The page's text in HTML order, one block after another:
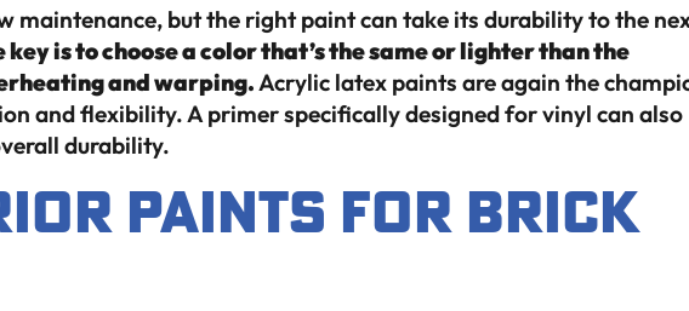
maintenance, but the right paint can take its durability to the
key is to choose a color that’s the same or lighter than the
and warping.Acrylic latex paints are again the
and flexibility. A primer specifically designed for vinyl can also
durability.
Paints for Brick